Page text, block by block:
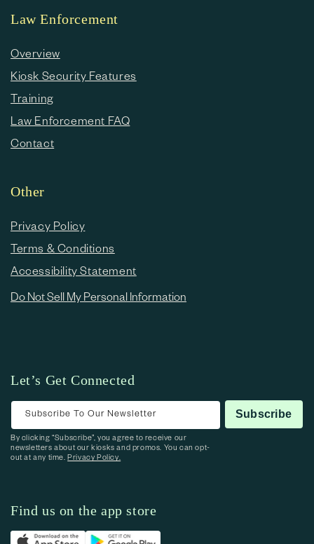
Law Enforcement
Overview
Kiosk Security Features
Training
Law Enforcement FAQ
Contact
Other
Privacy Policy
Terms & Conditions
Accessibility Statement
Do Not Sell My Personal Information
Let’s Get Connected
Subscribe To Our Newsletter Subscribe
By clicking “Subscribe”, you agree to receive our
newsletters about our kiosks and promos. You can opt-
out at any time.Privacy Policy.
Find us on the app store